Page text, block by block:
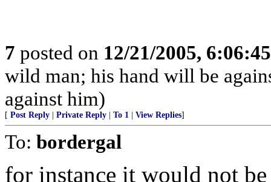
7 posted on 12/21/2005,
wild man; his hand will be
against him)
[ Post Reply Private Reply To 1 View Replies]
To: bordergal
for instance it would not